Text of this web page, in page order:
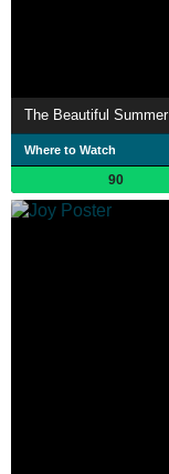
The Beautiful Summer
Where to Watch
90